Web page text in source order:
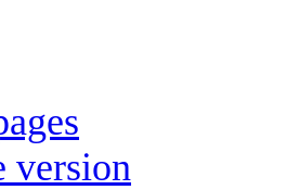
version